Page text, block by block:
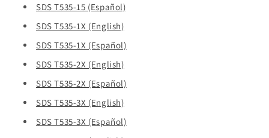
SDS T535-15 (Español)
SDS T535-1X (English)
SDS T535-1X (Español)
SDS T535-2X (English)
SDS T535-2X (Español)
SDS T535-3X (English)
SDS T535-3X (Español)